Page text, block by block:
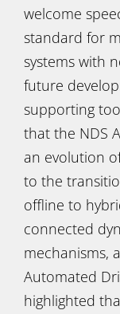
welcome
standard for
systems with
future
supporting
that the NDS
an evolution
to the
offline to
connected
mechanisms,
Automated
highlighted